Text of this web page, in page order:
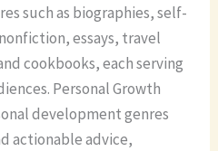
such as biographies, self-
essays, travel
cookbooks, each serving
Personal Growth
development genres
actionable advice,